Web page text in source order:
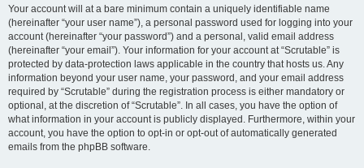
Your account will at a bare minimum contain a uniquely identifiable name
(hereinafter “your user name”), a personal password used for logging into your
account (hereinafter “your password”) and a personal, valid email address
(hereinafter “your email”). Your information for your account at “Scrutable” is
protected by data-protection laws applicable in the country that hosts us. Any
information beyond your user name, your password, and your email address
required by “Scrutable” during the registration process is either mandatory or
optional, at the discretion of “Scrutable”. In all cases, you have the option of
what information in your account is publicly displayed. Furthermore, within your
account, you have the option to opt-in or opt-out of automatically generated
emails from the phpBB software.